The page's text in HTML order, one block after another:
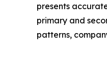
presents
primary and
patterns,